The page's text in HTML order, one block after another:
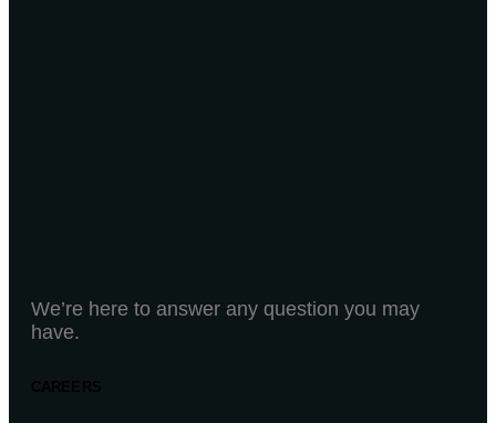
We’re here to answer any question you may
have.